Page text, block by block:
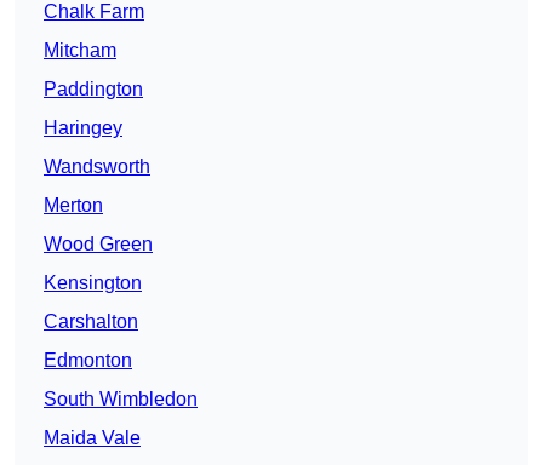
Chalk Farm
Mitcham
Paddington
Haringey
Wandsworth
Merton
Wood Green
Kensington
Carshalton
Edmonton
South Wimbledon
Maida Vale